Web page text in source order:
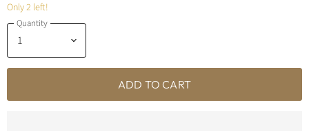
Only 2 left!
Quantity
ADD TO CART